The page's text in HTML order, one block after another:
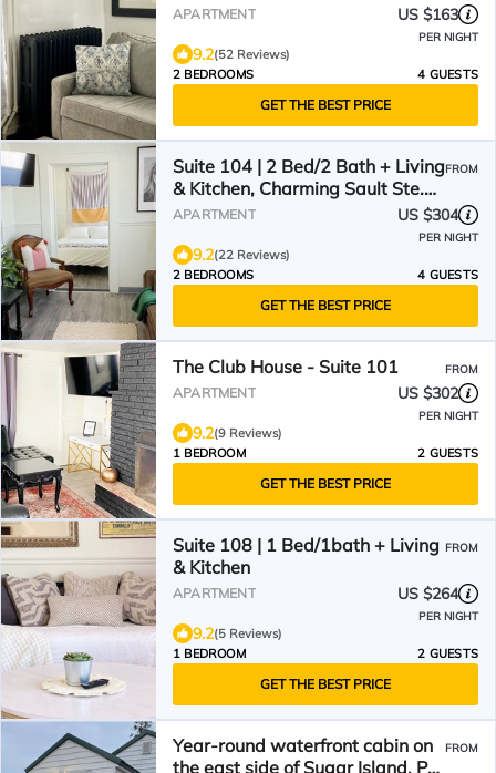
APARTMENT US $163
PER NIGHT
9.2(52 Reviews)
2 BEDROOMS
4 GUESTS
GET THE BEST PRICE
Suite 104 | 2 Bed/2 Bath + Living
& Kitchen, Charming Sault Ste.
Marie Suite
FROM
APARTMENT US $304
PER NIGHT
9.2(22 Reviews)
2 BEDROOMS
4 GUESTS
GET THE BEST PRICE
The Club House - Suite 101 FROM
APARTMENT US $302
PER NIGHT
9.2(9 Reviews)
1 BEDROOM
2 GUESTS
GET THE BEST PRICE
Suite 108 | 1 Bed/1bath + Living
& Kitchen
FROM
APARTMENT US $264
PER NIGHT
9.2(5 Reviews)
1 BEDROOM
2 GUESTS
GET THE BEST PRICE
Year-round waterfront cabin on
the east side of Sugar Island. Pet
FROM